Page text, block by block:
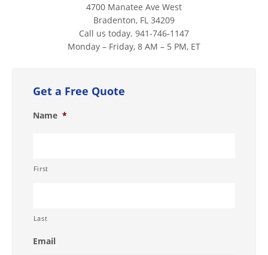
4700 Manatee Ave West
Bradenton, FL 34209
Call us today. 941-746-1147
Monday – Friday, 8 AM – 5 PM, ET
Get a Free Quote
Name *
First
Last
Email